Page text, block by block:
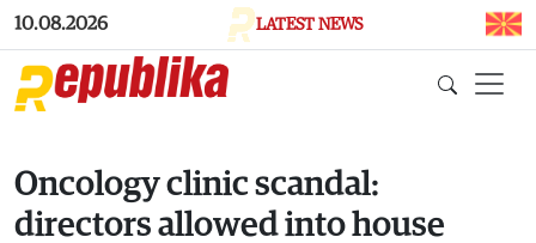
Skip to main content
10.08.2026 LATEST NEWS
Oncology clinic scandal:
directors allowed into house